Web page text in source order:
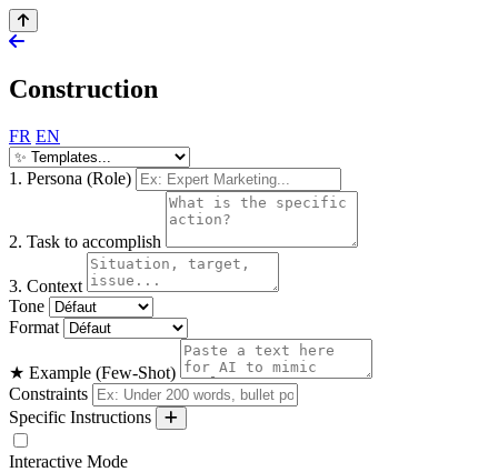
Construction
FR EN
1. Persona (Role)
2. Task to accomplish
3. Context
Tone
Format
★ Example (Few-Shot)
Constraints
Specific Instructions
Interactive Mode